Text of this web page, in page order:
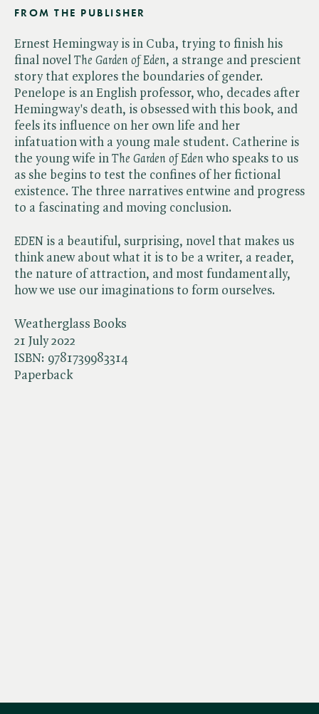
Weatherglass Books
21 July 2022
ISBN: 9781739983314
Paperback
FROM THE PUBLISHER
Ernest Hemingway is in Cuba, trying to finish his
final novel ​ The Garden of Eden, a strange and prescient
story that explores the boundaries of gender.
Penelope is an English professor, who, decades after
Hemingway's death, is obsessed with this book, and
feels its influence on her own life and her
infatuation with a young male student. Catherine is
the young wife in ​ The Garden of Eden who speaks to us
as she begins to test the confines of her fictional
existence. The three narratives entwine and progress
to a fascinating and moving conclusion.
EDEN is a beautiful, surprising, novel that makes us
think anew about what it is to be a writer, a reader,
the nature of attraction, and most fundamentally,
how we use our imaginations to form ourselves.